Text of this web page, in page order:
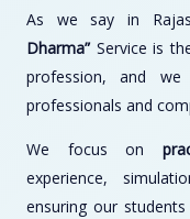
As we say in
Dharma”Service is
profession, and
professionals and
We focus on
experience,
ensuring our